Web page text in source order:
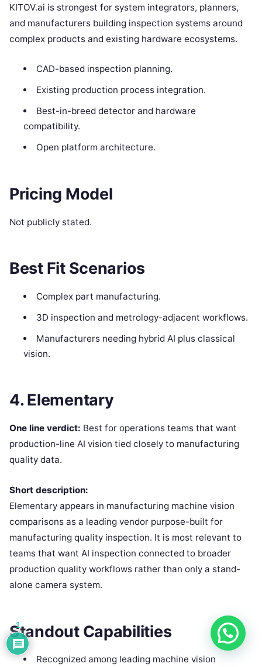
KITOV.ai is strongest for system integrators, planners,
and manufacturers building inspection systems around
complex products and existing hardware ecosystems.
CAD-based inspection planning.
Existing production process integration.
Best-in-breed detector and hardware
compatibility.
Open platform architecture.
Pricing Model
Not publicly stated.
Best Fit Scenarios
Complex part manufacturing.
3D inspection and metrology-adjacent workflows.
Manufacturers needing hybrid AI plus classical
vision.
4. Elementary
One line verdict: Best for operations teams that want
production-line AI vision tied closely to manufacturing
quality data.
Short description:
Elementary appears in manufacturing machine vision
comparisons as a leading vendor purpose-built for
manufacturing quality inspection. It is most relevant to
teams that want AI inspection connected to broader
production quality workflows rather than only a stand-
alone camera system.
Standout Capabilities
Recognized among leading machine vision
1